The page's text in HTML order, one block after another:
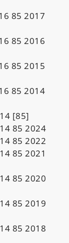
85 2017
85 2016
85 2015
85 2014
[85]
14 85 2024
85 2022
85 2021
85 2020
85 2019
85 2018